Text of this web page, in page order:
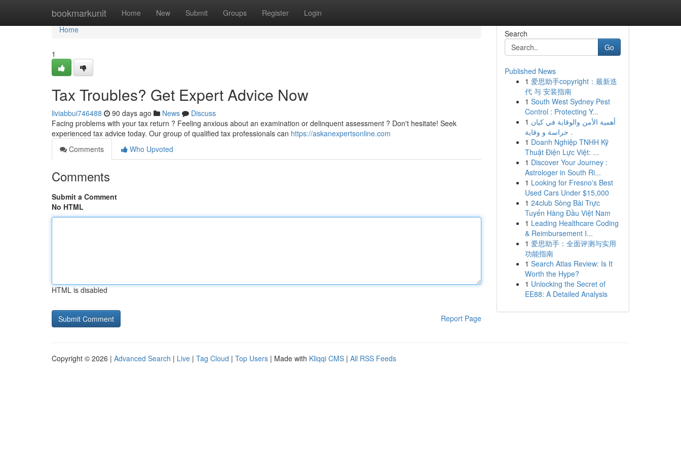
bookmarkunit Home New Submit Groups Register Login
Home
Home
1
Tax Troubles? Get Expert Advice Now
liviabbui746488 90 days ago News
Discuss
Facing problems with your tax return ? Feeling anxious about an examination or delinquent assessment ? Don't hesitate! Seek
experienced tax advice today. Our group of qualified tax professionals can https://askanexpertsonline.com
Comments
Who Upvoted
Comments
Submit a Comment
No HTML
HTML is disabled
Report Page
Search
Go
Published News
1 爱思助手copyright：最新迭
代 与 安装指南
1 South West Sydney Pest
Control : Protecting Y...
1 أهمية الأمن والوقاية في كيان
حراسة و وقاية .
1 Doanh Nghiệp TNHH Kỹ
Thuật Điện Lực Việt: ...
1 Discover Your Journey :
Astrologer in South Ri...
1 Looking for Fresno's Best
Used Cars Under $15,000
1 24club Sòng Bài Trực
Tuyến Hàng Đầu Việt Nam
1 Leading Healthcare Coding
& Reimbursement I...
1 爱思助手：全面评测与实用
功能指南
1 Search Atlas Review: Is It
Worth the Hype?
1 Unlocking the Secret of
EE88: A Detailed Analysis
Copyright © 2026 | Advanced Search | Live | Tag Cloud | Top Users | Made with Kliqqi CMS | All RSS Feeds